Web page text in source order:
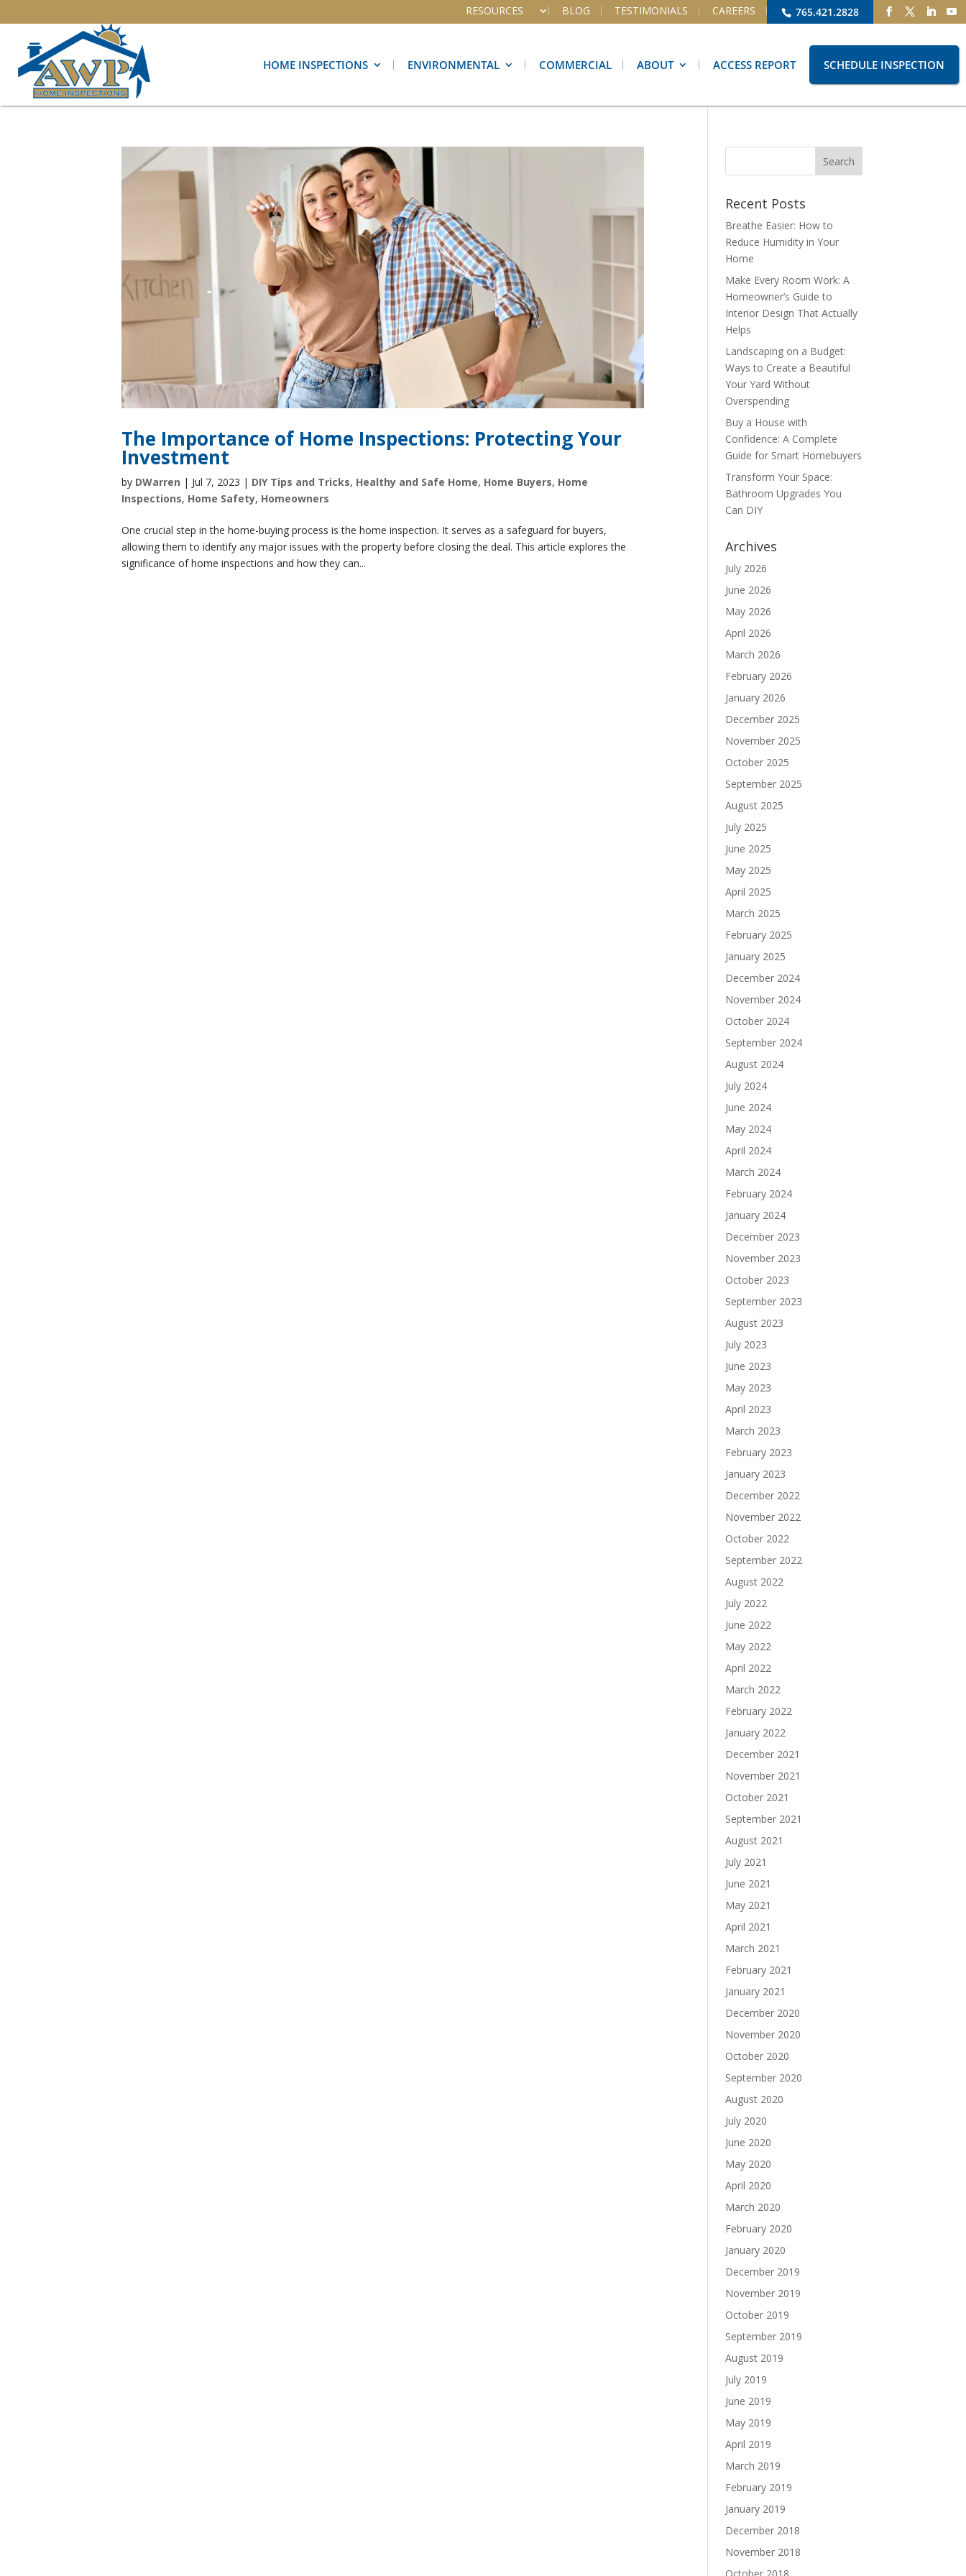
765.421.2828
RESOURCES BLOG TESTIMONIALS CAREERS
HOME INSPECTIONS ENVIRONMENTAL COMMERCIAL ABOUT ACCESS REPORT SCHEDULE INSPECTION
The Importance of Home Inspections: Protecting Your
Investment
by DWarren | Jul 7, 2023 | DIY Tips and Tricks, Healthy and Safe Home, Home Buyers, Home
Inspections, Home Safety, Homeowners
One crucial step in the home-buying process is the home inspection. It serves as a safeguard for buyers,
allowing them to identify any major issues with the property before closing the deal. This article explores the
significance of home inspections and how they can...
Recent Posts
Breathe Easier: How to
Reduce Humidity in Your
Home
Make Every Room Work: A
Homeowner’s Guide to
Interior Design That Actually
Helps
Landscaping on a Budget:
Ways to Create a Beautiful
Your Yard Without
Overspending
Buy a House with
Confidence: A Complete
Guide for Smart Homebuyers
Transform Your Space:
Bathroom Upgrades You
Can DIY
Archives
July 2026
June 2026
May 2026
April 2026
March 2026
February 2026
January 2026
December 2025
November 2025
October 2025
September 2025
August 2025
July 2025
June 2025
May 2025
April 2025
March 2025
February 2025
January 2025
December 2024
November 2024
October 2024
September 2024
August 2024
July 2024
June 2024
May 2024
April 2024
March 2024
February 2024
January 2024
December 2023
November 2023
October 2023
September 2023
August 2023
July 2023
June 2023
May 2023
April 2023
March 2023
February 2023
January 2023
December 2022
November 2022
October 2022
September 2022
August 2022
July 2022
June 2022
May 2022
April 2022
March 2022
February 2022
January 2022
December 2021
November 2021
October 2021
September 2021
August 2021
July 2021
June 2021
May 2021
April 2021
March 2021
February 2021
January 2021
December 2020
November 2020
October 2020
September 2020
August 2020
July 2020
June 2020
May 2020
April 2020
March 2020
February 2020
January 2020
December 2019
November 2019
October 2019
September 2019
August 2019
July 2019
June 2019
May 2019
April 2019
March 2019
February 2019
January 2019
December 2018
November 2018